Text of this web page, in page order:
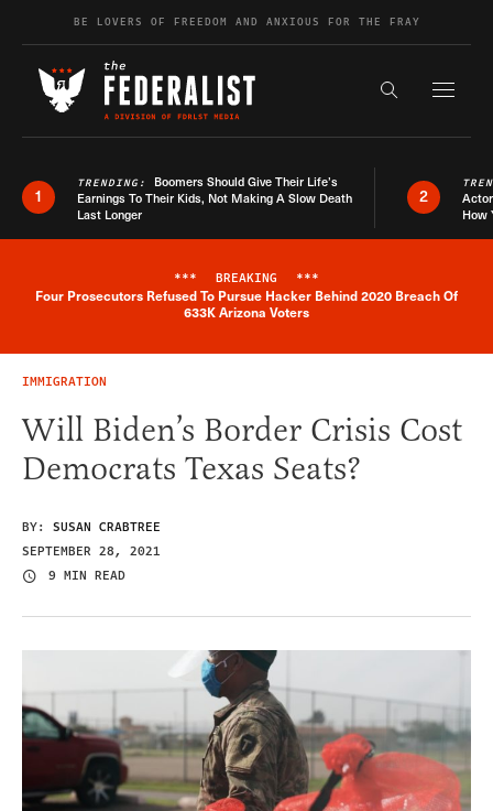
Skip to contentBE LOVERS OF FREEDOM AND ANXIOUS FOR THE FRAY
Search the
1
TRENDING: Boomers Should Give Their Life’s
Earnings To Their Kids, Not Making A Slow Death
Last Longer
2
How
Breaking News Alert
*** BREAKING ***
Four Prosecutors Refused To Pursue Hacker Behind 2020 Breach Of
633K Arizona Voters
IMMIGRATION
Will Biden’s Border Crisis Cost
Democrats Texas Seats?
BY: SUSAN CRABTREE
SEPTEMBER 28, 2021
9 MIN READ